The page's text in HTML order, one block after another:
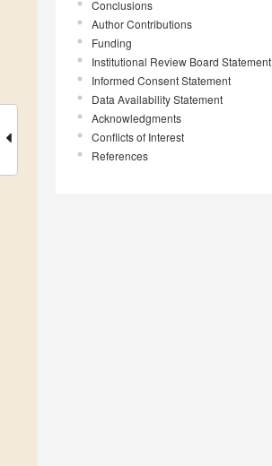
Conclusions
Author Contributions
Funding
Institutional Review Board Statement
Informed Consent Statement
Data Availability Statement
Acknowledgments
Conflicts of Interest
References